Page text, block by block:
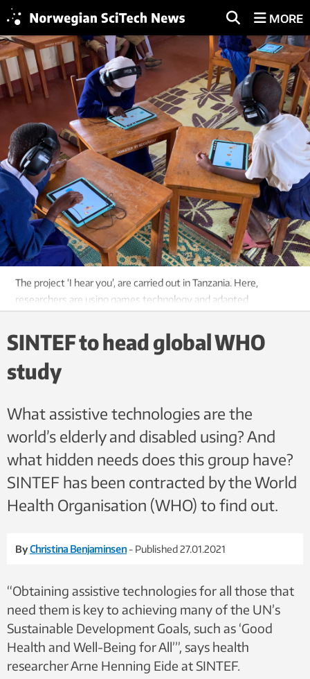
MORE
The project ‘I hear you’, are carried out in Tanzania. Here,
researchers are using games technology and adapted
Øderud/SINTEF:
SINTEF to head global WHO
study
What assistive technologies are the
world’s elderly and disabled using? And
what hidden needs does this group have?
SINTEF has been contracted by the World
Health Organisation (WHO) to find out.
ByChristina Benjaminsen - Published 27.01.2021
“Obtaining assistive technologies for all those that
need them is key to achieving many of the UN’s
Sustainable Development Goals, such as ‘Good
Health and Well-Being for All’”, says health
researcher Arne Henning Eide at SINTEF.